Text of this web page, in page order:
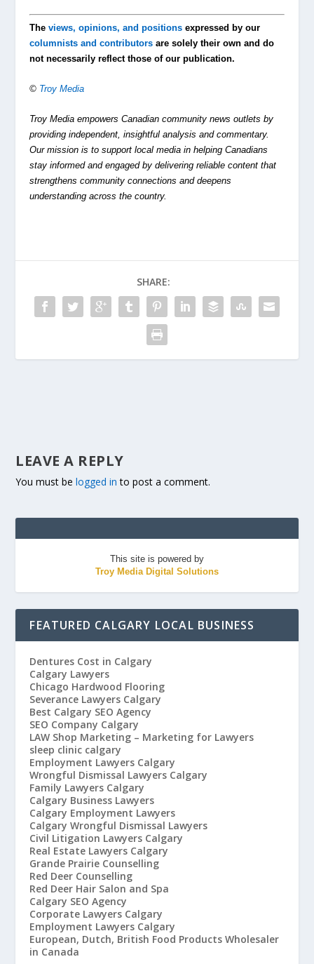
Theviews, opinions, and positions expressed by our
columnists and contributors are solely their own and do
not necessarily reflect those of our publication.
© Troy Media
Troy Media empowers Canadian community news outlets by
providing independent, insightful analysis and commentary.
Our mission is to support local media in helping Canadians
stay informed and engaged by delivering reliable content that
strengthens community connections and deepens
understanding across the country.
SHARE:
LEAVE A REPLY
You must belogged in to post a comment.
This site is powered by
Troy Media Digital Solutions
FEATURED CALGARY LOCAL BUSINESS
Dentures Cost in Calgary
Calgary Lawyers
Chicago Hardwood Flooring
Severance Lawyers Calgary
Best Calgary SEO Agency
SEO Company Calgary
LAW Shop Marketing – Marketing for Lawyers
sleep clinic calgary
Employment Lawyers Calgary
Wrongful Dismissal Lawyers Calgary
Family Lawyers Calgary
Calgary Business Lawyers
Calgary Employment Lawyers
Calgary Wrongful Dismissal Lawyers
Civil Litigation Lawyers Calgary
Real Estate Lawyers Calgary
Grande Prairie Counselling
Red Deer Counselling
Red Deer Hair Salon and Spa
Calgary SEO Agency
Corporate Lawyers Calgary
Employment Lawyers Calgary
European, Dutch, British Food Products Wholesaler
in Canada